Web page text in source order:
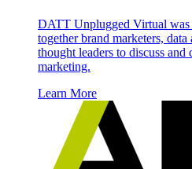
DATT Unplugged Virtual was
together brand marketers,
thought leaders to discuss
marketing.
Learn More